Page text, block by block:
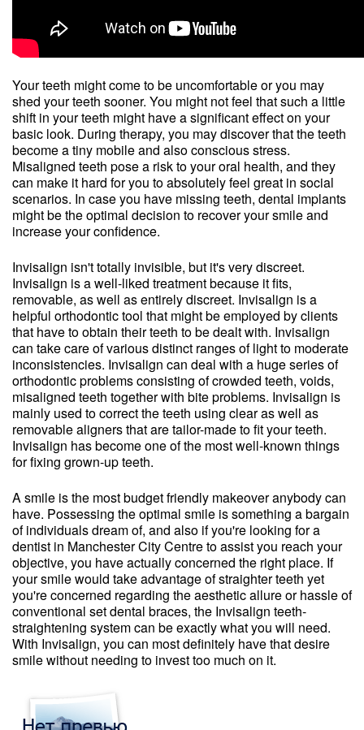
Your teeth might come to be uncomfortable or you may
shed your teeth sooner. You might not feel that such a little
shift in your teeth might have a significant effect on your
basic look. During therapy, you may discover that the teeth
become a tiny mobile and also conscious stress.
Misaligned teeth pose a risk to your oral health, and they
can make it hard for you to absolutely feel great in social
scenarios. In case you have missing teeth, dental implants
might be the optimal decision to recover your smile and
increase your confidence.
Invisalign isn't totally invisible, but it's very discreet.
Invisalign is a well-liked treatment because it fits,
removable, as well as entirely discreet. Invisalign is a
helpful orthodontic tool that might be employed by clients
that have to obtain their teeth to be dealt with. Invisalign
can take care of various distinct ranges of light to moderate
inconsistencies. Invisalign can deal with a huge series of
orthodontic problems consisting of crowded teeth, voids,
misaligned teeth together with bite problems. Invisalign is
mainly used to correct the teeth using clear as well as
removable aligners that are tailor-made to fit your teeth.
Invisalign has become one of the most well-known things
for fixing grown-up teeth.
A smile is the most budget friendly makeover anybody can
have. Possessing the optimal smile is something a bargain
of individuals dream of, and also if you're looking for a
dentist in Manchester City Centre to assist you reach your
objective, you have actually concerned the right place. If
your smile would take advantage of straighter teeth yet
you're concerned regarding the aesthetic allure or hassle of
conventional set dental braces, the Invisalign teeth-
straightening system can be exactly what you will need.
With Invisalign, you can most definitely have that desire
smile without needing to invest too much on it.